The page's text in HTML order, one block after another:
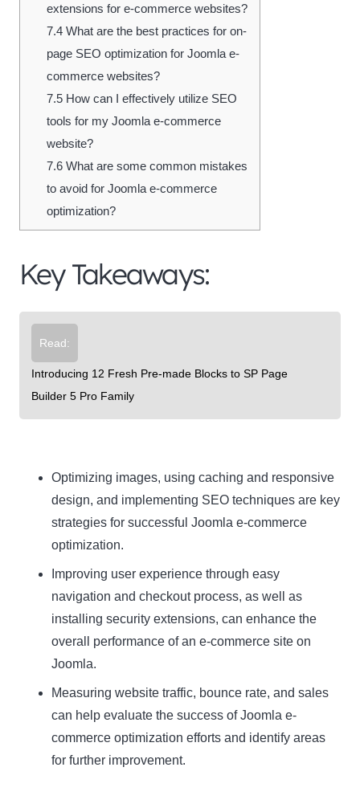
extensions for e-commerce websites?
7.4What are the best practices for on-
page SEO optimization for Joomla e-
commerce websites?
7.5How can I effectively utilize SEO
tools for my Joomla e-commerce
website?
7.6What are some common mistakes
to avoid for Joomla e-commerce
optimization?
Key Takeaways:
Read:
Introducing 12 Fresh Pre-made Blocks to SP Page
Builder 5 Pro Family
Optimizing images, using caching and responsive
design, and implementing SEO techniques are key
strategies for successful Joomla e-commerce
optimization.
Improving user experience through easy
navigation and checkout process, as well as
installing security extensions, can enhance the
overall performance of an e-commerce site on
Joomla.
Measuring website traffic, bounce rate, and sales
can help evaluate the success of Joomla e-
commerce optimization efforts and identify areas
for further improvement.